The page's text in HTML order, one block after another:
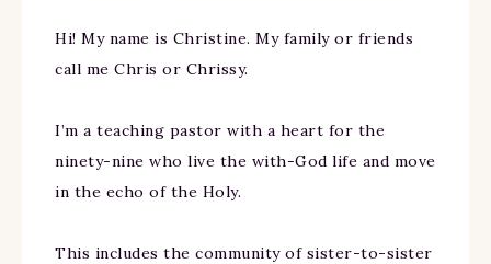
Hi! My name is Christine. My family or friends
call me Chris or Chrissy.
I’m a teaching pastor with a heart for the
ninety-nine who live the with-God life and move
in the echo of the Holy.
This includes the community of sister-to-sister